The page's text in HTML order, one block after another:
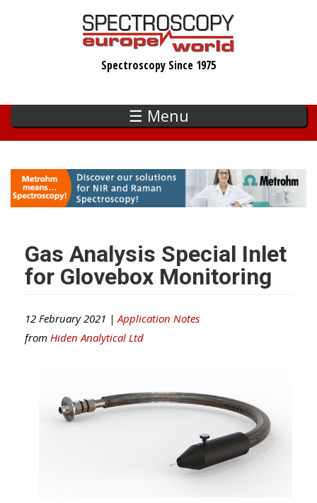
Spectroscopy Since 1975
☰ Menu
Gas Analysis Special Inlet
for Glovebox Monitoring
12 February 2021 | Application Notes
from Hiden Analytical Ltd